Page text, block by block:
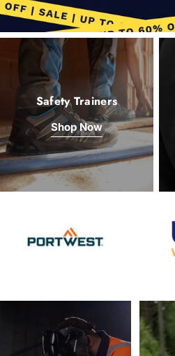
Safety Trainers
Shop Now